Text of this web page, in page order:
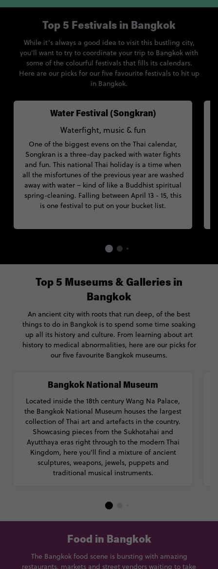
Water Festival (Songkran)
Waterfight, music & fun
One of the biggest evens on the Thai calendar,
Songkran is a three-day packed with water fights
and fun. This national Thai holiday is a time when
all the misfortunes of the previous year are washed
away with water – kind of like a Buddhist spiritual
spring-cleaning. Falling between April 13 - 15, this
is one festival to put on your bucket list.
Top 5 Festivals in Bangkok
While it’s always a good idea to visit this bustling city,
you’ll want to try to coordinate your trip to Bangkok with
some of the colourful festivals that fills its calendars.
Here are our picks for our five favourite festivals to hit up
in Bangkok.
Bangkok National Museum
Located inside the 18th century Wang Na Palace,
the Bangkok National Museum houses the largest
collection of Thai art and artefacts in the country.
Showcasing pieces from the Sukhotahai and
Ayutthaya eras right through to the modern Thai
Kingdom, here you’ll find a mixture of ancient
sculptures, weapons, jewels, puppets and
traditional musical instruments.
Top 5 Museums & Galleries in
Bangkok
An ancient city with roots that run deep, of the best
things to do in Bangkok is to spend some time soaking
up all its history and culture. From learning about art
history to medical abnormalities, here are our picks for
our five favourite Bangkok museums.
Food in Bangkok
The Bangkok food scene is bursting with amazing
restaurants, markets and street vendors waiting to take